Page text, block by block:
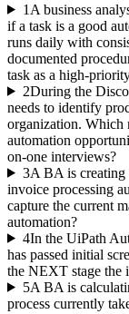
1 A business
if a task is a good
runs daily with
documented
task as a high-
2During the
needs to identify
organization.
automation
on-one interviews?
3A BA is creating
invoice processing
capture the current
automation?
4In the UiPath
has passed initial
the NEXT stage the
5A BA is
process currently